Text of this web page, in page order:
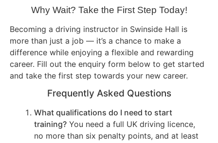
Why Wait? Take the First Step Today!
Becoming a driving instructor in Swinside Hall is
more than just a job — it’s a chance to make a
difference while enjoying a flexible and rewarding
career. Fill out the enquiry form below to get started
and take the first step towards your new career.
Frequently Asked Questions
What qualifications do I need to start
training? You need a full UK driving licence,
no more than six penalty points, and at least